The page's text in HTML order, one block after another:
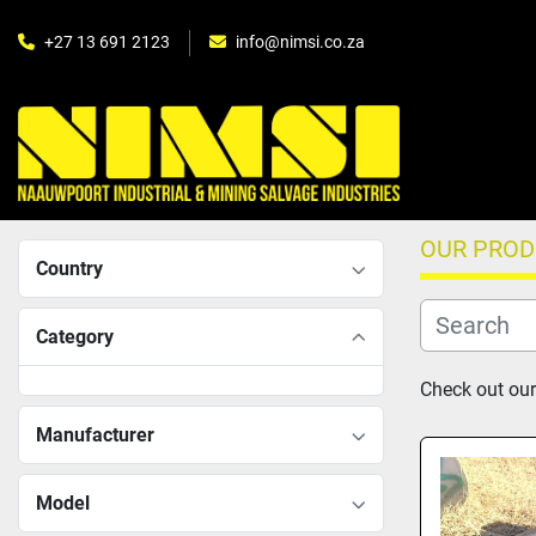
+27 13 691 2123 info@nimsi.co.za
Country
Category
Manufacturer
Model
OUR
Check out